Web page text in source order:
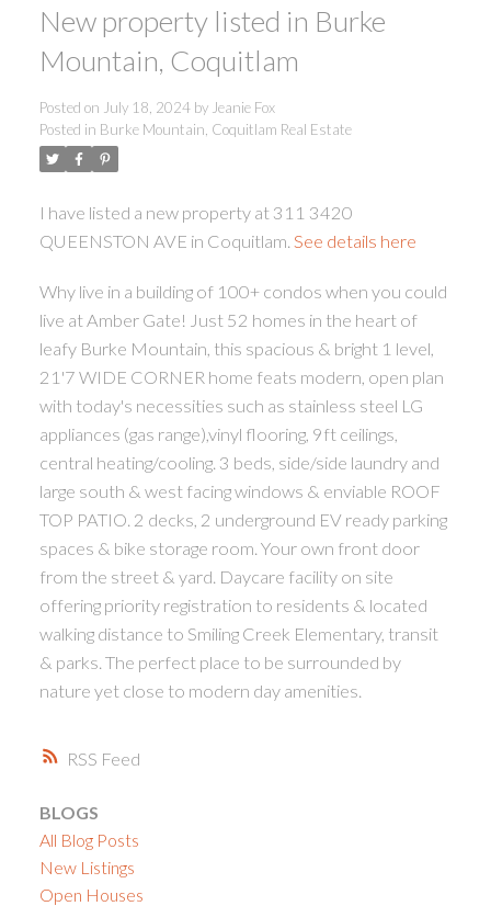
RSS
New property listed in Burke
Mountain, Coquitlam
Posted on July 18, 2024 by Jeanie Fox
Posted in Burke Mountain, Coquitlam Real Estate
I have listed a new property at 311 3420
QUEENSTON AVE in Coquitlam. See details here
Why live in a building of 100+ condos when you could
live at Amber Gate! Just 52 homes in the heart of
leafy Burke Mountain, this spacious & bright 1 level,
21'7 WIDE CORNER home feats modern, open plan
with today's necessities such as stainless steel LG
appliances (gas range),vinyl flooring, 9ft ceilings,
central heating/cooling. 3 beds, side/side laundry and
large south & west facing windows & enviable ROOF
TOP PATIO. 2 decks, 2 underground EV ready parking
spaces & bike storage room. Your own front door
from the street & yard. Daycare facility on site
offering priority registration to residents & located
walking distance to Smiling Creek Elementary, transit
& parks. The perfect place to be surrounded by
nature yet close to modern day amenities.
BLOGS
All Blog Posts
New Listings
Open Houses